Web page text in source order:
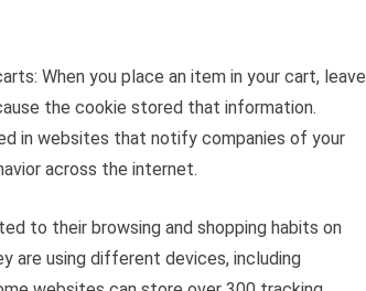
When you place an item in your cart, leave
the cookie stored that information.
in websites that notify companies of your
across the internet.
to their browsing and shopping habits on
are using different devices, including